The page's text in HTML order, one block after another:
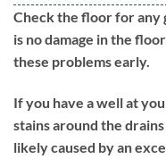
Check the floor for any
is no damage in the
these problems early.
If you have a well at
stains around the
likely caused by an